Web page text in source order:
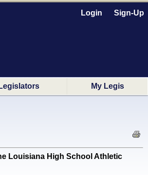
Login Sign-Up
Legislators My Legis
Louisiana High School Athletic